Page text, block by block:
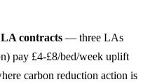
contracts — three LAs
pay £4-£8/bed/week uplift
carbon reduction action is